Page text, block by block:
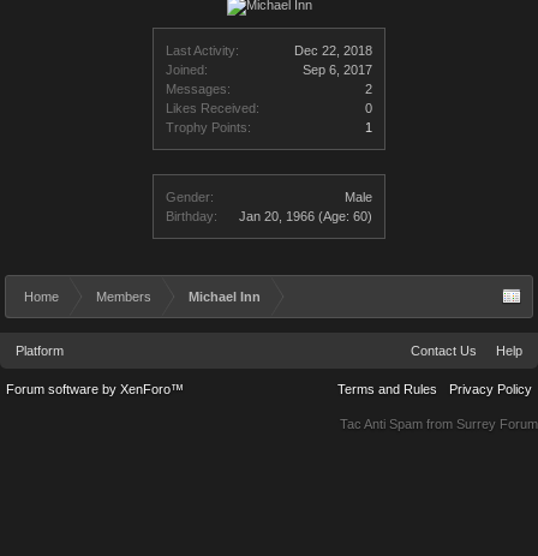
Last Activity:
Dec 22, 2018
Joined:
Sep 6, 2017
Messages:
2
Likes Received:
0
Trophy Points:
1
Gender:
Male
Birthday:
Jan 20, 1966 (Age: 60)
Home Members Michael Inn
Platform Contact Us Help
Terms and Rules Privacy Policy
Forum software by XenForo™
Tac Anti Spam from Surrey Forum